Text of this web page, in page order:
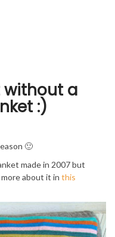
without a
:)
🙂
made in 2007 but
about it in this